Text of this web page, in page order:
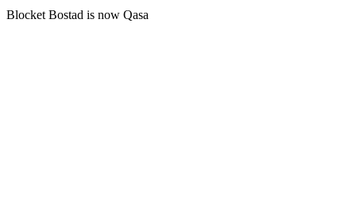
Blocket Bostad is now Qasa